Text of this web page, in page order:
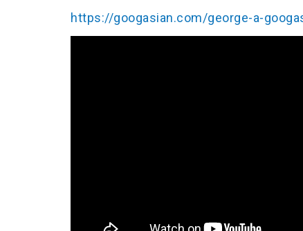
https://googasian.com/george-a-